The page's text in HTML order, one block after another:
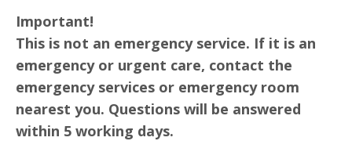
Important!
This is not an emergency service. If it is an
emergency or urgent care, contact the
emergency services or emergency room
nearest you. Questions will be answered
within 5 working days.